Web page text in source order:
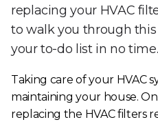
replacing your HVAC
to walk you through
your to-do list in no time.
Taking care of your HVAC
maintaining your house.
replacing the HVAC filters